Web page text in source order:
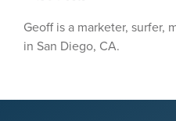
Geoff is a marketer, surfer,
in San Diego, CA.